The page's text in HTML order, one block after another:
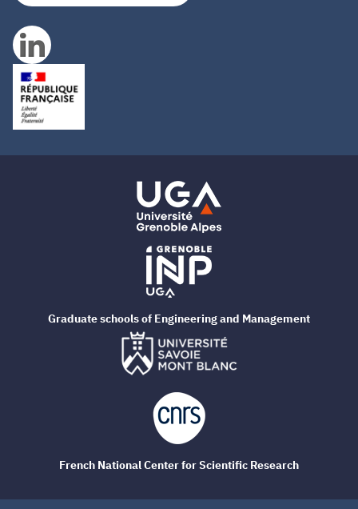
Graduate schools of Engineering and Management
French National Center for Scientific Research